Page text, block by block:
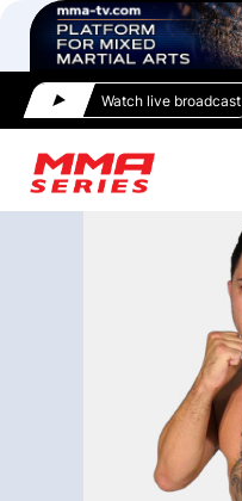
Watch live broadcast